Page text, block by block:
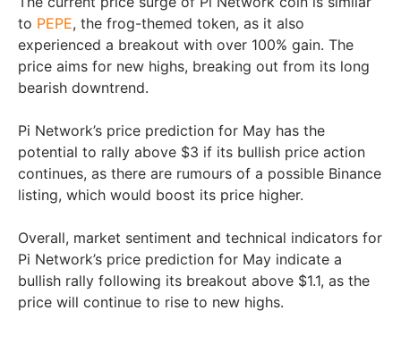
to PEPE, the frog-themed token, as it also
experienced a breakout with over 100% gain. The
price aims for new highs, breaking out from its long
bearish downtrend.
Pi Network’s price prediction for May has the
potential to rally above $3 if its bullish price action
continues, as there are rumours of a possible Binance
listing, which would boost its price higher.
Overall, market sentiment and technical indicators for
Pi Network’s price prediction for May indicate a
bullish rally following its breakout above $1.1, as the
price will continue to rise to new highs.